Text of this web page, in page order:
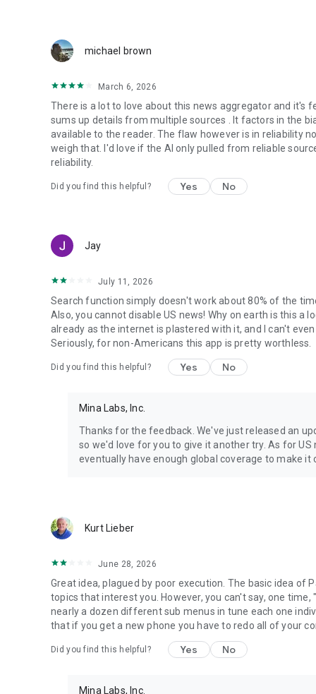
michael brown
March 6, 2026
There is a lot to love about this news aggregator and it's
sums up details from multiple sources . It factors in the
available to the reader. The flaw however is in reliability
weigh that. I'd love if the AI only pulled from reliable
reliability.
Did you find this helpful? Yes No
Jay
July 11, 2026
Search function simply doesn't work about 80% of the
Also, you cannot disable US news! Why on earth is this a
already as the internet is plastered with it, and I can't
Seriously, for non-Americans this app is pretty worthless.
Did you find this helpful? Yes No
Mina Labs, Inc.
Thanks for the feedback. We've just released an
so we'd love for you to give it another try. As for
eventually have enough global coverage to make
Kurt Lieber
June 28, 2026
Great idea, plagued by poor execution. The basic idea of
topics that interest you. However, you can't say, one
nearly a dozen different sub menus in tune each one
that if you get a new phone you have to redo all of your
Did you find this helpful? Yes No
Mina Labs, Inc.